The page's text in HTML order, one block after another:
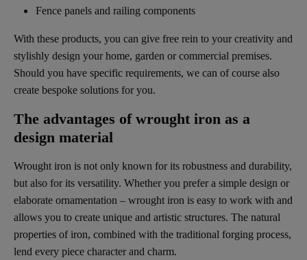
Fence panels and railing components
With these products, you can give free rein to your creativity and
stylishly design your home, garden or commercial premises.
Should you have specific requirements, we can of course also
create bespoke solutions for you.
The advantages of wrought iron as a
design material
Wrought iron is not only known for its robustness and durability,
but also for its versatility. Whether you prefer a simple design or
elaborate ornamentation – wrought iron is easy to work with and
allows you to create unique and artistic structures. The natural
properties of iron, combined with the traditional forging process,
lend every piece character and charm.